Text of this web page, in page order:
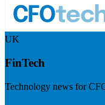
UK
FinTech
Technology news for